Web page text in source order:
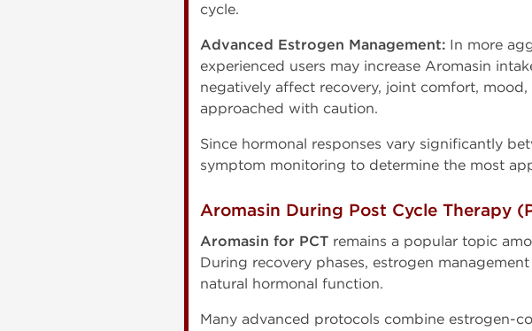
cycle.
Advanced Estrogen Management: In more
experienced users may increase Aromasin
negatively affect recovery, joint comfort,
approached with caution.
Since hormonal responses vary significantly
symptom monitoring to determine the most
Aromasin During Post Cycle Therapy
Aromasin for PCT remains a popular topic
During recovery phases, estrogen
natural hormonal function.
Many advanced protocols combine estrogen-